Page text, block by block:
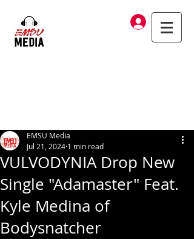
Log In
VULVODYNIA Drop New
Single "Adamaster" Feat.
Kyle Medina of
Bodysnatcher
EMSU Media
Jul 21, 2024 1 min read